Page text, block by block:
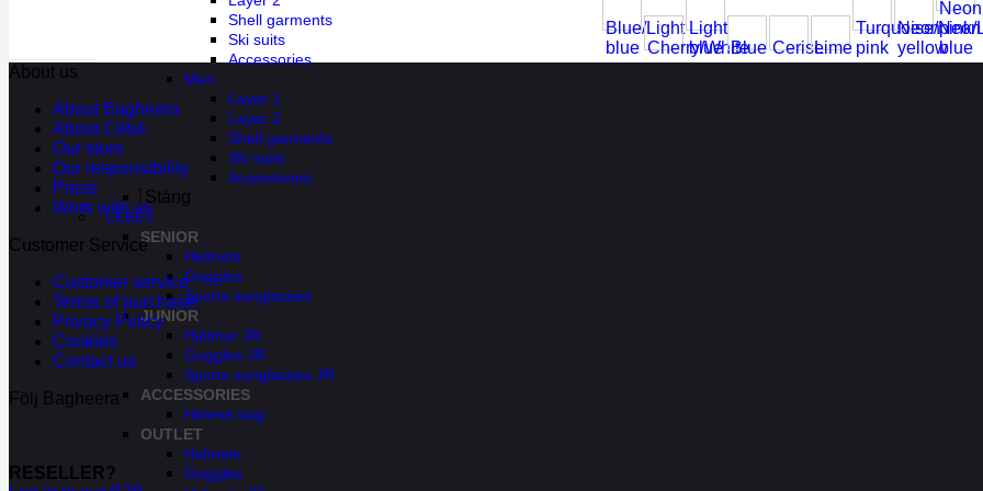
Shell garments
Ski suits
Accessories
Men
Layer 1
Layer 2
Shell garments
Ski suits
Accessories
Stäng
CÉBÉ
SENIOR
Helmets
Goggles
Sports sunglasses
JUNIOR
Hjälmar JR
Goggles JR
Sports sunglasses JR
ACCESSORIES
Helmet bag
OUTLET
Helmets
Goggles
Blue/Light
blue Cherry/White
Light
blue Blue CeriseLime
Turquoise/Neon
pink
Neon
yellow
Neon
pink/
blue
About us
About Bagheera
About Cébé
Our store
Our responsibility
Press
Work with us
Customer Service
Customer service
Terms of purchase
Privacy Policy
Cookies
Contact us
Följ Bagheera
RESELLER?